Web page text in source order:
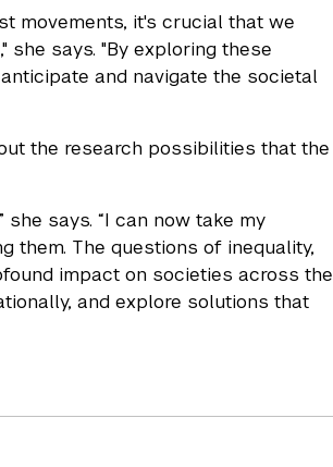
movements, it's crucial that we
says. "By exploring these
and navigate the societal
the research possibilities that the
says. “I can now take my
them. The questions of inequality,
impact on societies across the
and explore solutions that